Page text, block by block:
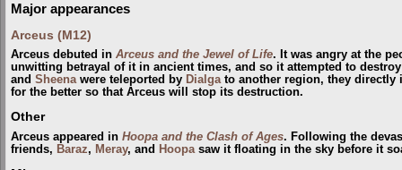
Major appearances
Arceus (M12)
Arceus debuted in Arceus and the Jewel of Life. It was angry at the
unwitting betrayal of it in ancient times, and so it attempted to
and Sheenawere teleported by Dialgato another region, they directly
for the better so that Arceus will stop its destruction.
Other
Arceus appeared in Hoopa and the Clash of Ages. Following the
friends, Baraz, Meray, and Hoopa saw it floating in the sky before it